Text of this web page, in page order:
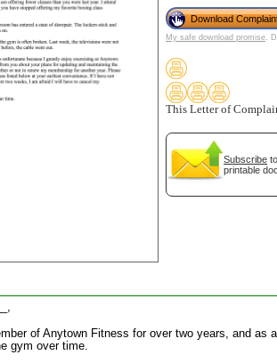
Download
My safe download promise.
This Letter of
Subscribe
printable
of Anytown Fitness for over two years, and
gym over time.
Email address:(optional)